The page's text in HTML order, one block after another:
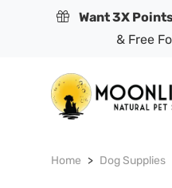
Want 3X
& Free
Home Dog Supplies